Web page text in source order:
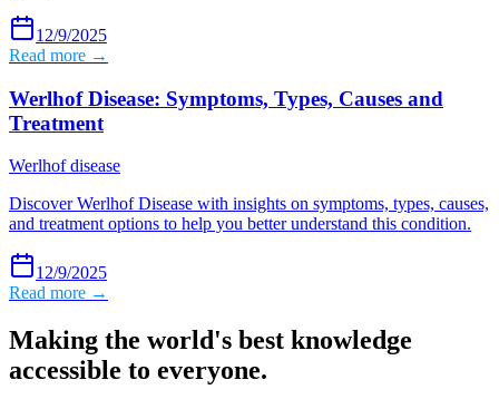
12/9/2025
Read more →
Werlhof Disease: Symptoms, Types, Causes and
Treatment
Werlhof disease
Discover Werlhof Disease with insights on symptoms, types, causes,
and treatment options to help you better understand this condition.
12/9/2025
Read more →
Making the world's best knowledge
accessible to everyone.